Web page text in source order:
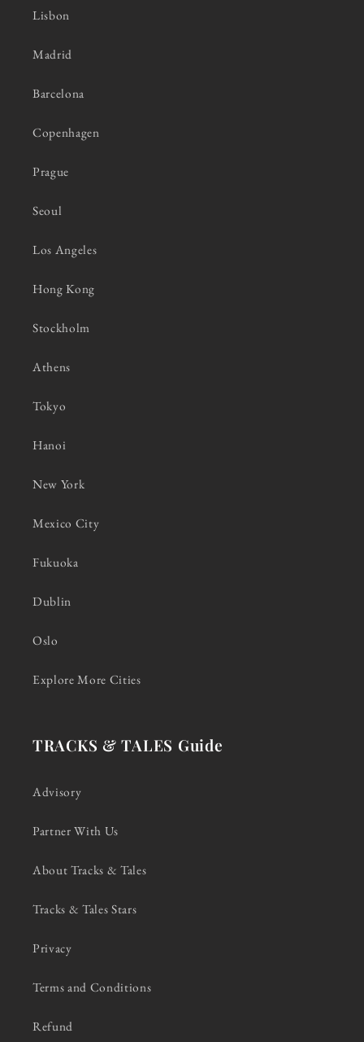
Lisbon
Madrid
Barcelona
Copenhagen
Prague
Seoul
Los Angeles
Hong Kong
Stockholm
Athens
Tokyo
Hanoi
New York
Mexico City
Fukuoka
Dublin
Oslo
Explore More Cities
TRACKS & TALES Guide
Advisory
Partner With Us
About Tracks & Tales
Tracks & Tales Stars
Privacy
Terms and Conditions
Refund